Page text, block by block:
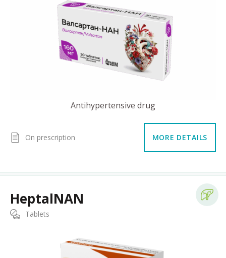
Antihypertensive drug
On prescription MORE DETAILS
HeptalNAN
Tablets